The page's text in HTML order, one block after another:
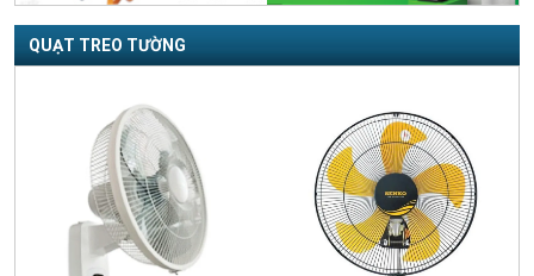
QUẠT TREO TƯỜNG